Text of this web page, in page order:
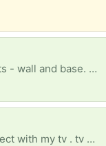
Looking for gently used kitchen cabinets - wall and base. Upper has to be under 42". Paintable or white would be great.
hi everyone i need a sound bar to connect with my tv . tv has issue with speakers.